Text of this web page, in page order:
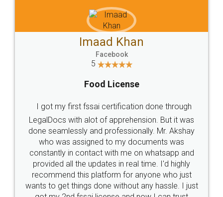
WHY CHOOSE
LEGALDOCS
Industry Experts.
hassle free service.
10 Lakh++ Happy
Customers.
Money Back
Guarantee.